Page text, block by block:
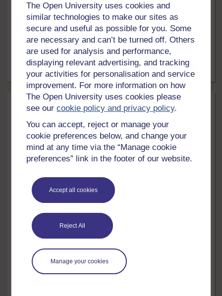
The Open University uses cookies and
similar technologies to make our sites as
secure and useful as possible for you. Some
are necessary and can’t be turned off. Others
are used for analysis and performance,
displaying relevant advertising, and tracking
your activities for personalisation and service
improvement. For more information on how
The Open University uses cookies please
see ourcookie policy and privacy policy.
You can accept, reject or manage your
cookie preferences below, and change your
mind at any time via the “Manage cookie
preferences” link in the footer of our website.
Accept all cookies
Reject All
Manage your cookies
This free course, Biofuels, investigates what is meant
by a biofuel and covers the advantages of using
biofuels compared with fossil fuels. The different types
of biofuel are explored, with particular emphasis on
transport biofuels. Finally, the issue of whether biofuels
are the complete answer to our future energy needs is
considered.
Free course 5 hrs
LEVEL
Science, Maths & Technology
Living without oil
Crude oil is currently our most important global source
of energy. It is vital in the manufacture of many modern
materials. But the worlds supply of oil is finite, its price
is unstable and our reliance on oil has damaging
environmental consequences. This free course, Living